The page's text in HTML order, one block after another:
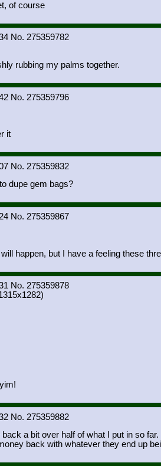
of course
275359782
rubbing my palms together.
275359796
it
275359832
dupe gem bags?
275359867
will happen, but I have a feeling these
275359878
275359882
a bit over half of what I put in so far.
back with whatever they end up